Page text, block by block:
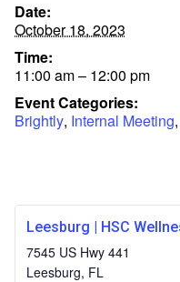
Date:
October 18, 2023
Time:
11:00 am – 12:00 pm
Event Categories:
Brightly, Internal Meeting,
Leesburg | HSC
7545 US Hwy 441
Leesburg, FL